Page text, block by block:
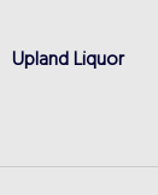
Upland Liquor